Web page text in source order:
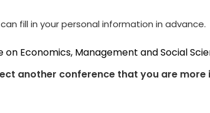
fill in your personal information in advance.
Economics, Management and Social
another conference that you are more